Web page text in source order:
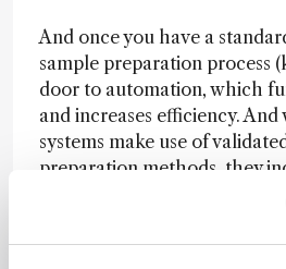
And once you have a
sample preparation process
door to automation, which
and increases efficiency.
systems make use of
preparation methods, they
Proteomics has a bright